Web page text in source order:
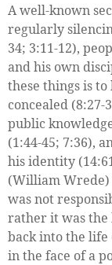
A well-known
regularly
34; 3:11-12),
and his own
these things is
concealed
public
(1:44-45; 7:36),
his identity
(William Wrede)
was not
rather it was
back into the life
in the face of a